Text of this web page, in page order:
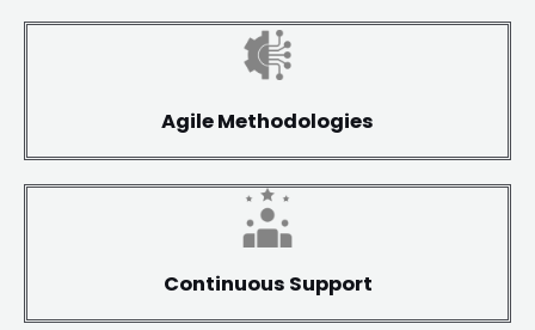
Agile Methodologies
Continuous Support